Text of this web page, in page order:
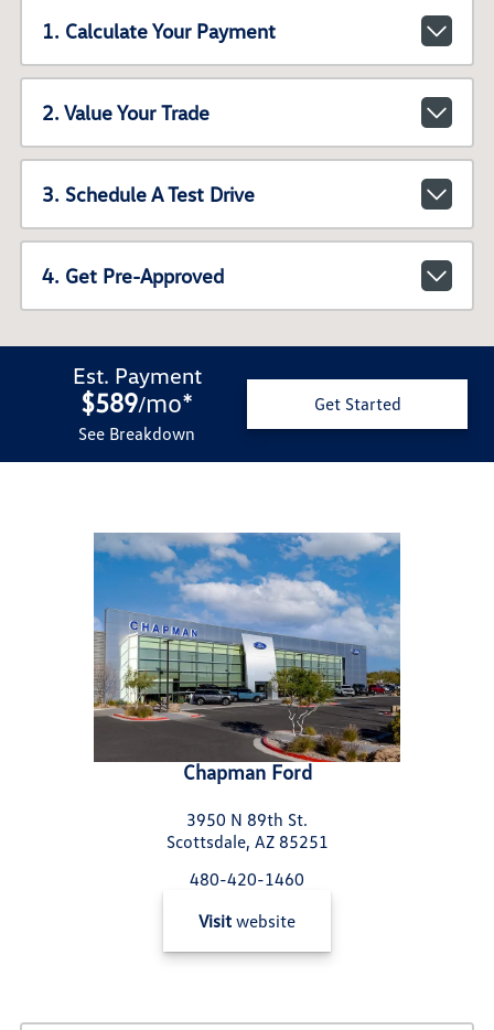
1. Calculate Your Payment
2. Value Your Trade
3. Schedule A Test Drive
4. Get Pre-Approved
Est. Payment
$589/mo*
See Breakdown
Get Started
Chapman Ford
3950 N 89th St.
Scottsdale, AZ 85251
480-420-1460
Visit website